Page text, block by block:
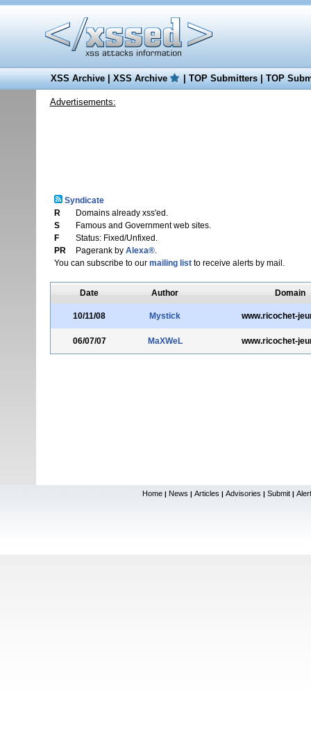
XSS Archive|XSS Archive |TOP Submitters|TOP
Advertisements:
Syndicate
R
Domains already xss'ed.
S
Famous and Government web sites.
F
Status: Fixed/Unfixed.
PR
Pagerank by Alexa®.
You can subscribe to our mailing listto receive alerts by mail.
Date Author Domain
10/11/08 Mystick www.ricochet-
06/07/07 MaXWeL www.ricochet-
Home | News | Articles | Advisories | Submit |